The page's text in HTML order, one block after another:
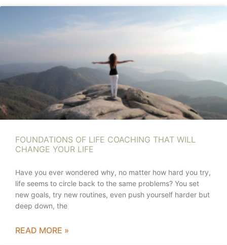
FOUNDATIONS OF LIFE COACHING THAT WILL
CHANGE YOUR LIFE
Have you ever wondered why, no matter how hard you try,
life seems to circle back to the same problems? You set
new goals, try new routines, even push yourself harder but
deep down, the
READ MORE »